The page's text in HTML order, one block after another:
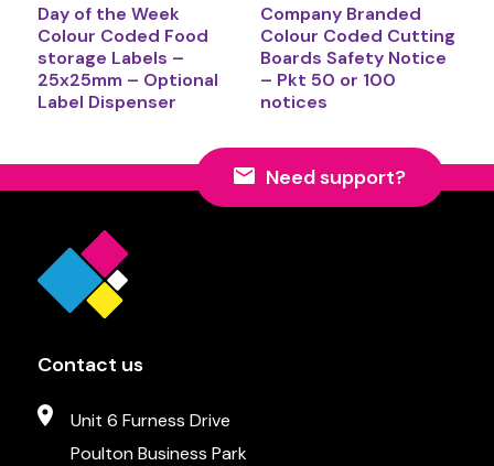
Day of the Week
Colour Coded Food
storage Labels –
25x25mm – Optional
Label Dispenser
Company Branded
Colour Coded Cutting
Boards Safety Notice
– Pkt 50 or 100
notices
Need support?
Contact us
Unit 6 Furness Drive
Poulton Business Park